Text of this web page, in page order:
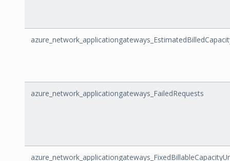
azure_network_applicationgateways_FailedRequests